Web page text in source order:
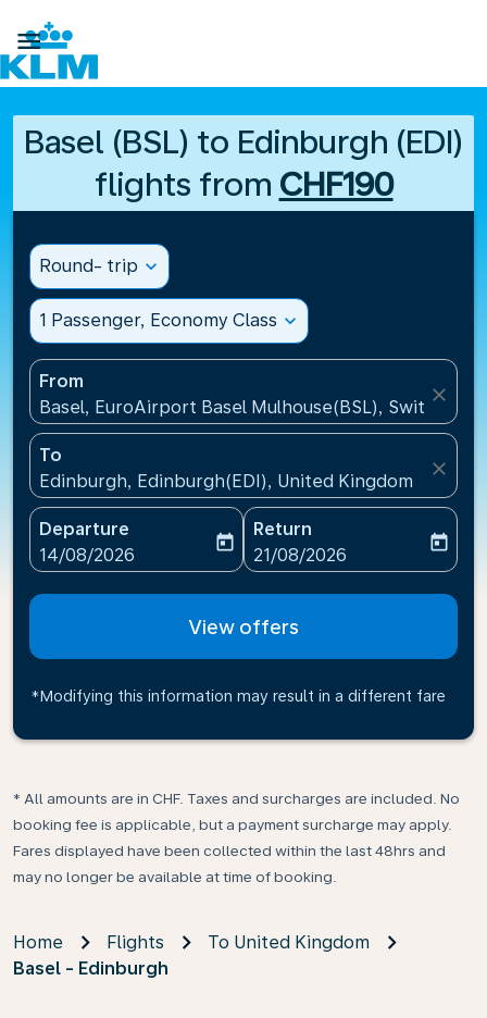

Basel (BSL) to Edinburgh (EDI)
flights from CHF190
Round- trip expand_more
1 Passenger, Economy Class expand_more
From
Basel, EuroAirport Basel Mulhouse(BSL),
close
To
Edinburgh, Edinburgh(EDI), United Kingdom
close
Departure
fc-booking-departure-date-aria-label
14/08/2026
today
Return
fc-booking-return-date-
21/08/2026
today
View offers
*Modifying this information may result in a different fare
* All amounts are in CHF. Taxes and surcharges are included. No
booking fee is applicable, but a payment surcharge may apply.
Fares displayed have been collected within the last 48hrs and
may no longer be available at time of booking.
Home Flights
To United Kingdom
Basel - Edinburgh